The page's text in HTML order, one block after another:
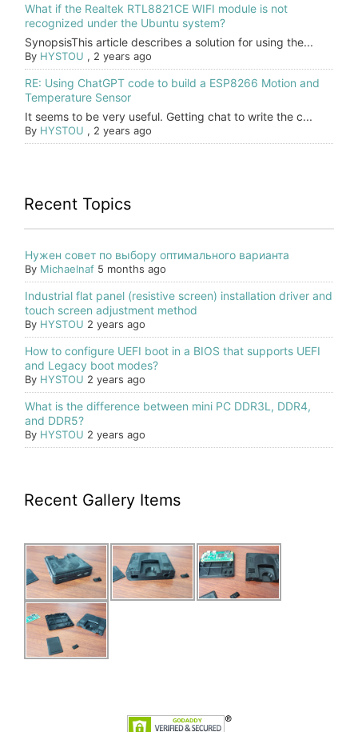
What if the Realtek RTL8821CE WIFI module is not
recognized under the Ubuntu system?
SynopsisThis article describes a solution for using the...
By HYSTOU , 2 years ago
RE: Using ChatGPT code to build a ESP8266 Motion and
Temperature Sensor
It seems to be very useful. Getting chat to write the c...
By HYSTOU , 2 years ago
Recent Topics
Нужен совет по выбору оптимального варианта
By Michaelnaf 5 months ago
Industrial flat panel (resistive screen) installation driver and
touch screen adjustment method
By HYSTOU 2 years ago
How to configure UEFI boot in a BIOS that supports UEFI
and Legacy boot modes?
By HYSTOU 2 years ago
What is the difference between mini PC DDR3L, DDR4,
and DDR5?
By HYSTOU 2 years ago
Recent Gallery Items